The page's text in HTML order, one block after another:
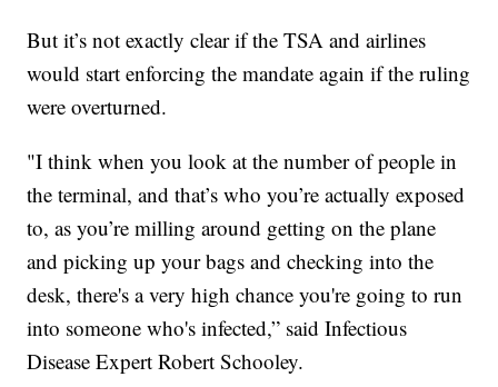
But it’s not exactly clear if the TSA and airlines
would start enforcing the mandate again if the ruling
were overturned.
"I think when you look at the number of people in
the terminal, and that’s who you’re actually exposed
to, as you’re milling around getting on the plane
and picking up your bags and checking into the
desk, there's a very high chance you're going to run
into someone who's infected,” said Infectious
Disease Expert Robert Schooley.